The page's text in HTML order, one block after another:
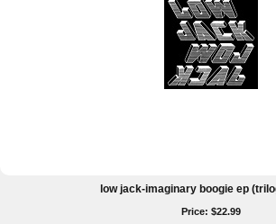
low jack-imaginary boogie ep
Price: $22.99